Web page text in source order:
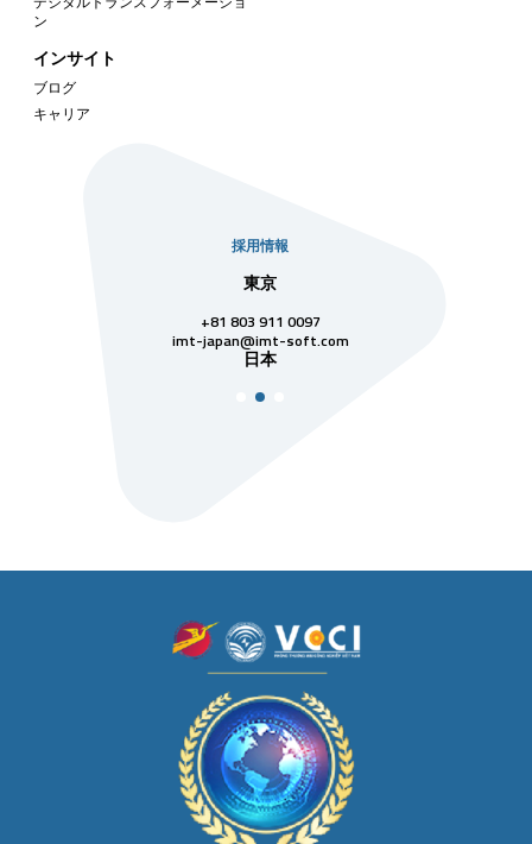
ン
インサイト
ブログ
キャリア
採用情報
東京
+81 803 911 0097
imt-japan@imt-soft.com
日本